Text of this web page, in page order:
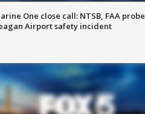
One close call: NTSB, FAA probe
Airport safety incident